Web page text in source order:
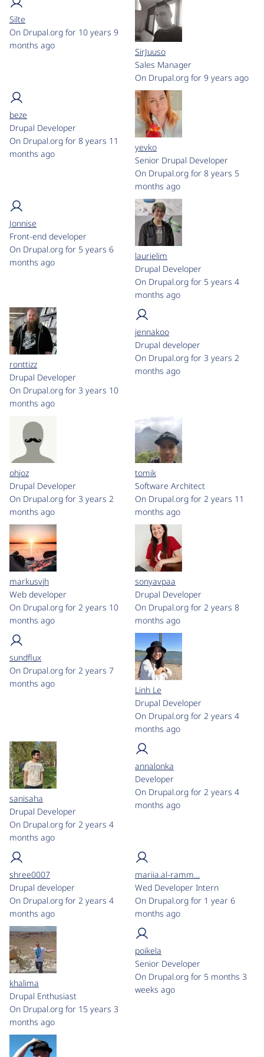
Silte
On Drupal.org for 10 years 9
months ago
SirJuuso
Sales Manager
On Drupal.org for 9 years ago
beze
Drupal Developer
On Drupal.org for 8 years 11
months ago
yevko
Senior Drupal Developer
On Drupal.org for 8 years 5
months ago
Jonnise
Front-end developer
On Drupal.org for 5 years 6
months ago
laurielim
Drupal Developer
On Drupal.org for 5 years 4
months ago
ronttizz
Drupal Developer
On Drupal.org for 3 years 10
months ago
jennakoo
Drupal developer
On Drupal.org for 3 years 2
months ago
ohjoz
Drupal Developer
On Drupal.org for 3 years 2
months ago
tomik
Software Architect
On Drupal.org for 2 years 11
months ago
markusvjh
Web developer
On Drupal.org for 2 years 10
months ago
sonyavpaa
Drupal Developer
On Drupal.org for 2 years 8
months ago
sundflux
On Drupal.org for 2 years 7
months ago
Linh Le
Drupal Developer
On Drupal.org for 2 years 4
months ago
sanisaha
Drupal Developer
On Drupal.org for 2 years 4
months ago
annalonka
Developer
On Drupal.org for 2 years 4
months ago
shree0007
Drupal developer
On Drupal.org for 2 years 4
months ago
mariia.al-ramm…
Wed Developer Intern
On Drupal.org for 1 year 6
months ago
khalima
Drupal Enthusiast
On Drupal.org for 15 years 3
months ago
poikela
Senior Developer
On Drupal.org for 5 months 3
weeks ago